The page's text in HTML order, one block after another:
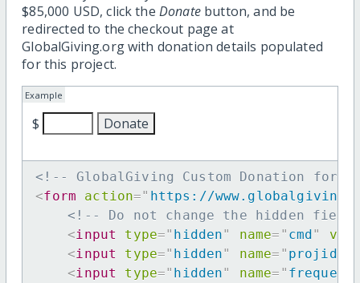
$85,000 USD, click the Donatebutton, and be
redirected to the checkout page at
GlobalGiving.org with donation details populated
for this project.
Example
$
<!-- GlobalGiving Custom Donation
<form action=" https://
<!-- Do not change the hidden
<input type=" hidden" name= " cmd"
<input type=" hidden" name= " projid
<input type=" hidden" name= "